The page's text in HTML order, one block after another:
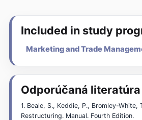
Included in study
Marketing and Trade
Odporúčaná literatúra
1. Beale, S., Keddie, P., Bromley-White,
Restructuring. Manual. Fourth Edition.